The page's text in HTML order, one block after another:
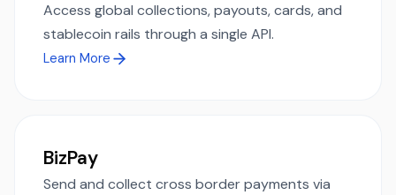
Access global collections, payouts, cards, and
stablecoin rails through a single API.
Learn More
BizPay
Send and collect cross border payments via